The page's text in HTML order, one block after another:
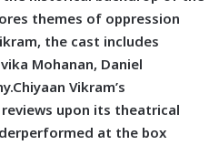
themes of oppression
the cast includes
Mohanan, Daniel
Chiyaan Vikram’s
upon its theatrical
at the box